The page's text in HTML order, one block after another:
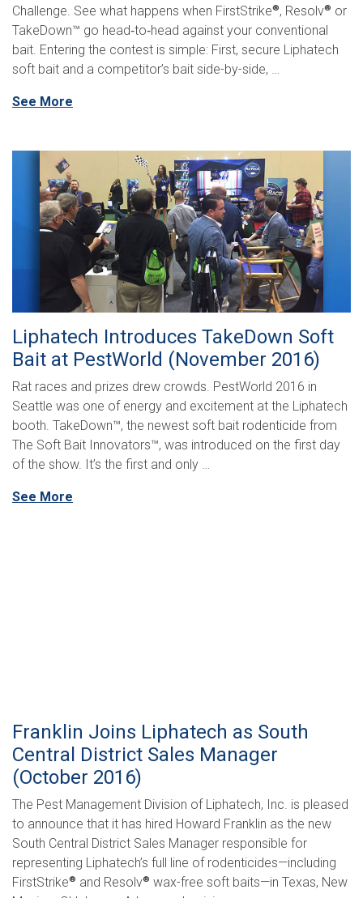
Challenge. See what happens when FirstStrike®, Resolv® or
TakeDown™ go head­‐to­‐head against your conventional
bait. Entering the contest is simple: First, secure Liphatech
soft bait and a competitor’s bait side-­by-side, …
See More
Liphatech Introduces TakeDown Soft
Bait at PestWorld (November 2016)
Rat races and prizes drew crowds. PestWorld 2016 in
Seattle was one of energy and excitement at the Liphatech
booth. TakeDown™, the newest soft bait rodenticide from
The Soft Bait Innovators™, was introduced on the first day
of the show. It’s the first and only …
See More
Franklin Joins Liphatech as South
Central District Sales Manager
(October 2016)
The Pest Management Division of Liphatech, Inc. is pleased
to announce that it has hired Howard Franklin as the new
South Central District Sales Manager responsible for
representing Liphatech’s full line of rodenticides—including
FirstStrike® and Resolv® wax-free soft baits—in Texas, New